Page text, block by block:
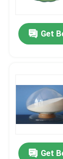
Get
Get